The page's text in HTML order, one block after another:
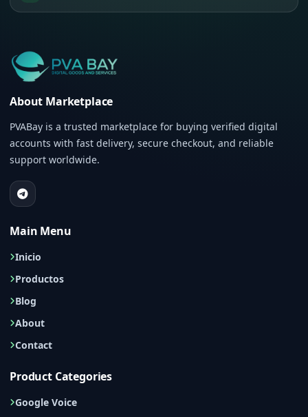
About Marketplace
PVABay is a trusted marketplace for buying verified digital
accounts with fast delivery, secure checkout, and reliable
support worldwide.
Main Menu
Inicio
Productos
Blog
About
Contact
Product Categories
Google Voice